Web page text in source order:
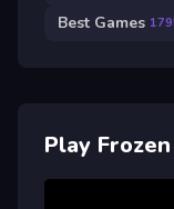
Best Games
Play